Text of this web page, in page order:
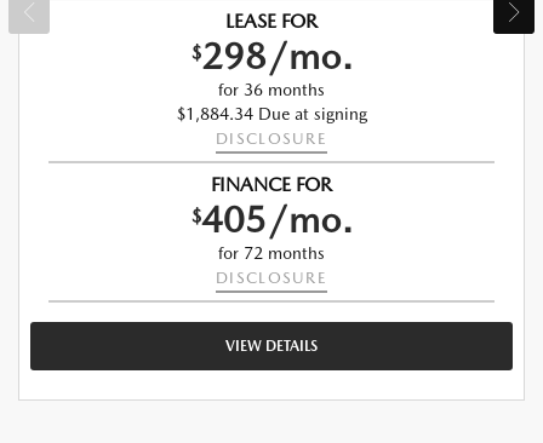
LEASE FOR
$298/mo.
for 36 months
$1,884.34 Due at signing
DISCLOSURE
FINANCE FOR
$405/mo.
for 72 months
DISCLOSURE
VIEW DETAILS